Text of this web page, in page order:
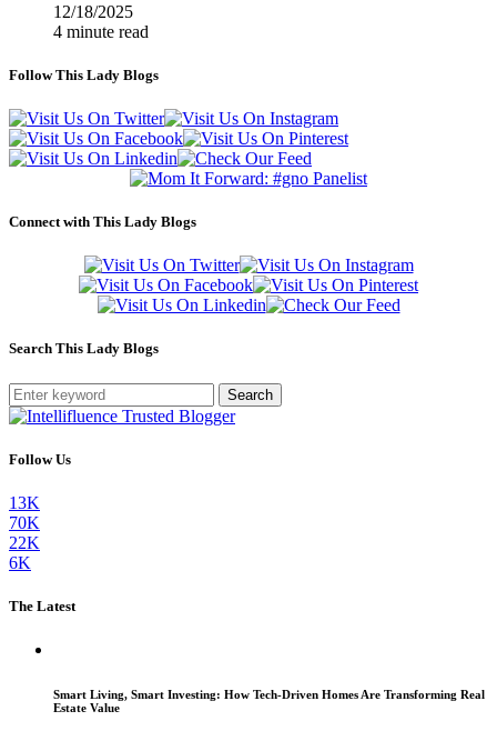
12/18/2025
4 minute read
Follow This Lady Blogs
Connect with This Lady Blogs
Search This Lady Blogs
Search
Follow Us
13K
70K
22K
6K
The Latest
Smart Living, Smart Investing: How Tech-Driven Homes Are Transforming Real
Estate Value